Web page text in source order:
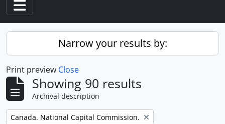
Toggle navigation
Narrow your results by:
Print preview Close
Showing 90 results
Archival description
Remove filter:
Canada. National Capital Commission.